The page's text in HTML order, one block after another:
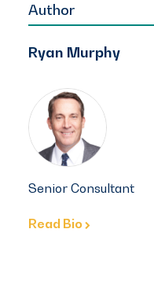
Author
Ryan Murphy
Senior Consultant
Read Bio